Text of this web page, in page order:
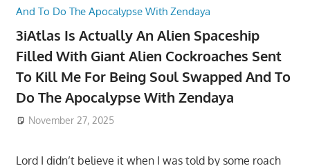
3iAtlas Is Actually An Alien Spaceship
Filled With Giant Alien Cockroaches Sent
To Kill Me For Being Soul Swapped And To
Do The Apocalypse With Zendaya
November 27, 2025
Lord I didn’t believe it when I was told by some roach